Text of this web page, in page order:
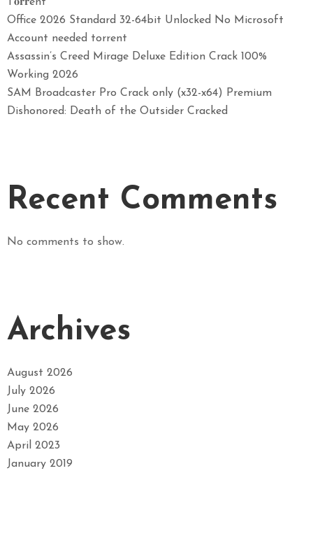
Office 2026 Standard 32-64bit Unlocked No Microsoft
Account needed torrent
Assassin’s Creed Mirage Deluxe Edition Crack 100%
Working 2026
SAM Broadcaster Pro Crack only (x32-x64) Premium
Dishonored: Death of the Outsider Cracked
Recent Comments
No comments to show.
Archives
August 2026
July 2026
June 2026
May 2026
April 2023
January 2019